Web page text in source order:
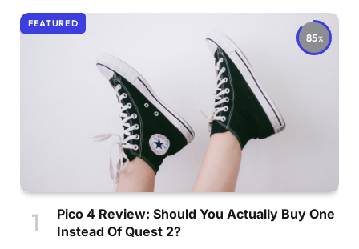
85
FEATURED
Pico 4 Review: Should You Actually Buy One
Instead Of Quest 2?